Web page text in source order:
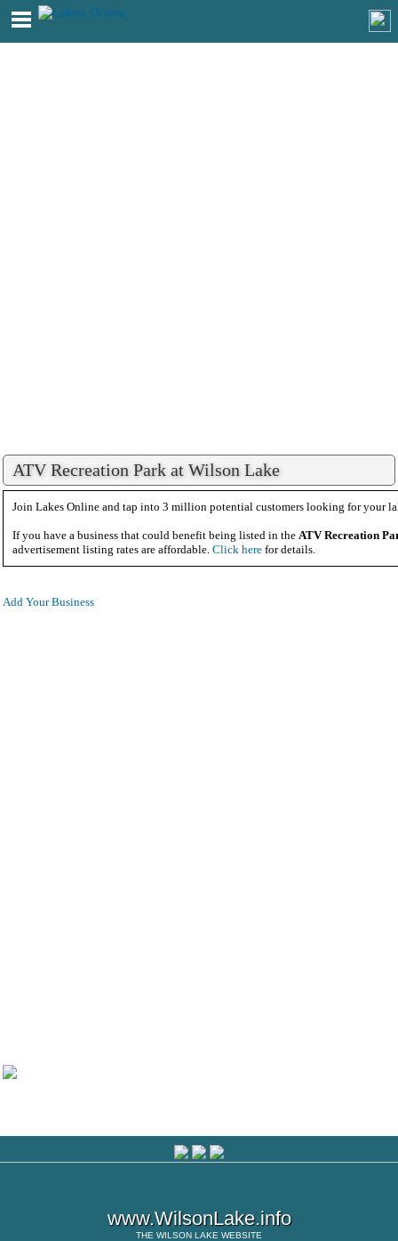
ATV Recreation Park at Wilson Lake
Join Lakes Online and tap into 3 million potential customers looking for your
If you have a business that could benefit being listed in the ATV Recreation
advertisement listing rates are affordable. Click here for details.
Add Your Business
www.WilsonLake.info
THE WILSON LAKE WEBSITE